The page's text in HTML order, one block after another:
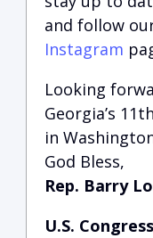
and follow
Instagram
Looking
Georgia’s
in
God Bless,
Rep. Barry
U.S.